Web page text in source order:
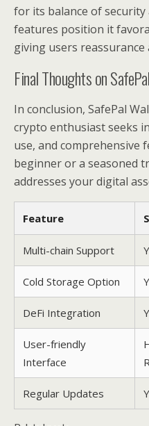
for its balance of security
features position it
giving users reassurance
Final Thoughts on
In conclusion, SafePal
crypto enthusiast seeks
use, and comprehensive
beginner or a seasoned
addresses your digital
Feature
Multi-chain Support
Cold Storage Option
DeFi Integration
User-friendly
Interface
Regular Updates